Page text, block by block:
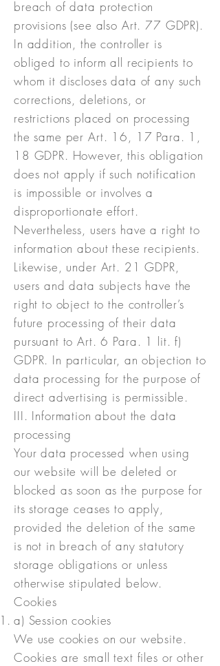
breach of data protection
provisions (see also Art. 77 GDPR).
In addition, the controller is
obliged to inform all recipients to
whom it discloses data of any such
corrections, deletions, or
restrictions placed on processing
the same per Art. 16, 17 Para. 1,
18 GDPR. However, this obligation
does not apply if such notification
is impossible or involves a
disproportionate effort.
Nevertheless, users have a right to
information about these recipients.
Likewise, under Art. 21 GDPR,
users and data subjects have the
right to object to the controller’s
future processing of their data
pursuant to Art. 6 Para. 1 lit. f)
GDPR. In particular, an objection to
data processing for the purpose of
direct advertising is permissible.
III. Information about the data
processing
Your data processed when using
our website will be deleted or
blocked as soon as the purpose for
its storage ceases to apply,
provided the deletion of the same
is not in breach of any statutory
storage obligations or unless
otherwise stipulated below.
Cookies
a) Session cookies
We use cookies on our website.
Cookies are small text files or other